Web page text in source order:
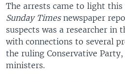
The arrests came to light this
Sunday Timesnewspaper
suspects was a researcher in
with connections to several
the ruling Conservative
ministers.